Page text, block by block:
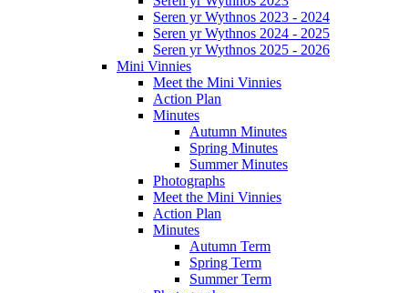
Seren yr Wythnos 2023 - 2024
Seren yr Wythnos 2024 - 2025
Seren yr Wythnos 2025 - 2026
Mini Vinnies
Meet the Mini Vinnies
Action Plan
Minutes
Autumn Minutes
Spring Minutes
Summer Minutes
Photographs
Meet the Mini Vinnies
Action Plan
Minutes
Autumn Term
Spring Term
Summer Term